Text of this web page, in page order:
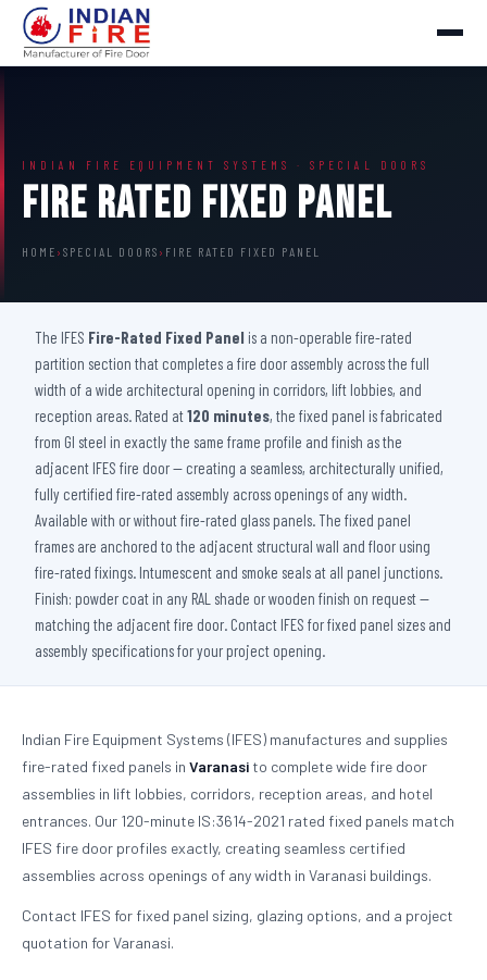
INDIAN FIRE EQUIPMENT SYSTEMS · SPECIAL DOORS
Fire Rated Fixed Panel
HOME › SPECIAL DOORS › FIRE RATED FIXED PANEL
The IFES Fire-Rated Fixed Panel is a non-operable fire-rated
partition section that completes a fire door assembly across the full
width of a wide architectural opening in corridors, lift lobbies, and
reception areas. Rated at120 minutes, the fixed panel is fabricated
from GI steel in exactly the same frame profile and finish as the
adjacent IFES fire door — creating a seamless, architecturally unified,
fully certified fire-rated assembly across openings of any width.
Available with or without fire-rated glass panels. The fixed panel
frames are anchored to the adjacent structural wall and floor using
fire-rated fixings. Intumescent and smoke seals at all panel junctions.
Finish: powder coat in any RAL shade or wooden finish on request —
matching the adjacent fire door. Contact IFES for fixed panel sizes and
assembly specifications for your project opening.
Indian Fire Equipment Systems (IFES) manufactures and supplies
fire-rated fixed panels in Varanasi to complete wide fire door
assemblies in lift lobbies, corridors, reception areas, and hotel
entrances. Our 120-minute IS:3614-2021 rated fixed panels match
IFES fire door profiles exactly, creating seamless certified
assemblies across openings of any width in Varanasi buildings.
Contact IFES for fixed panel sizing, glazing options, and a project
quotation for Varanasi.